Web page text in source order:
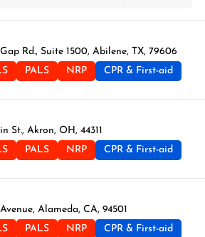
Rd., Suite 1500, Abilene, TX, 79606
PALS NRP CPR & First-aid
St., Akron, OH, 44311
PALS NRP CPR & First-aid
Alameda, CA, 94501
PALS NRP CPR & First-aid